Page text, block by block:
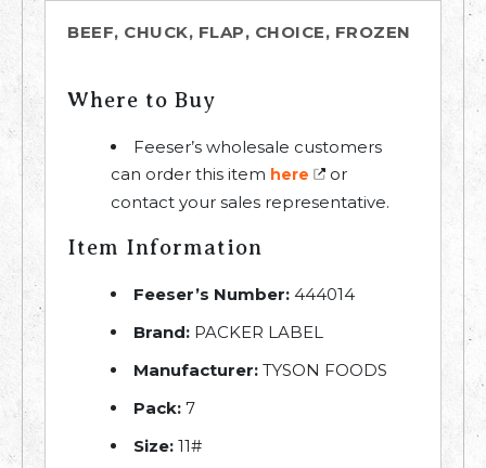
BEEF, CHUCK, FLAP, CHOICE, FROZEN
Where to Buy
Feeser’s wholesale customers
can order this item here
or
contact your sales representative.
Item Information
Feeser’s Number: 444014
Brand: PACKER LABEL
Manufacturer: TYSON FOODS
Pack: 7
Size: 11#